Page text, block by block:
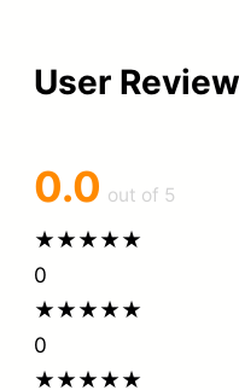
User
0.0 out of 5
★★★★★
0
★★★★★
0
★★★★★